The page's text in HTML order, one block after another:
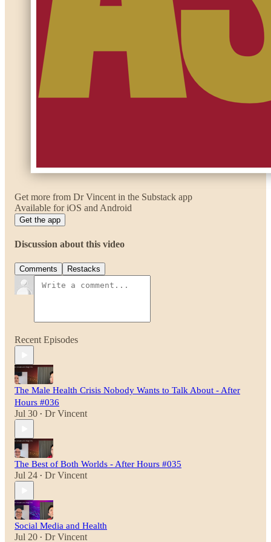
Get more from Dr Vincent in the Substack app
Available for iOS and Android
Get the app
Discussion about this video
Comments Restacks
Recent Episodes
The Male Health Crisis Nobody Wants to Talk About - After
Hours #036
Jul 30 • Dr Vincent
The Best of Both Worlds - After Hours #035
Jul 24 • Dr Vincent
Social Media and Health
Jul 20 • Dr Vincent